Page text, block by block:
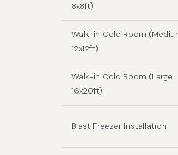
8x8ft)
Walk-in Cold Room
12x12ft)
Walk-in Cold Room (Large
16x20ft)
Blast Freezer Installation